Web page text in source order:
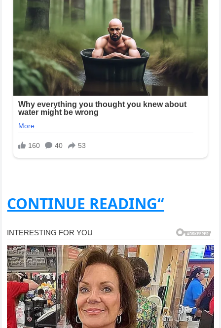
CONTINUE READING“